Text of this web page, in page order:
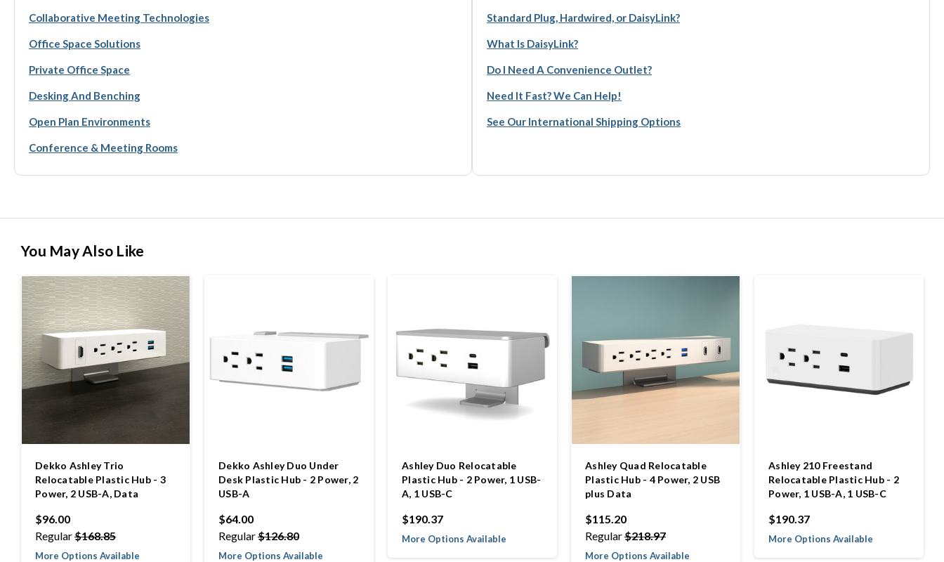
Collaborative Meeting Technologies
Office Space Solutions
Private Office Space
Desking And Benching
Open Plan Environments
Conference & Meeting Rooms
Standard Plug, Hardwired, or DaisyLink?
What Is DaisyLink?
Do I Need A Convenience Outlet?
Need It Fast? We Can Help!
See Our International Shipping Options
You May Also Like
Dekko Ashley Trio
Relocatable Plastic Hub - 3
Power, 2 USB-A, Data
$96.00
Regular$168.85
More Options Available
Dekko Ashley Duo Under
Desk Plastic Hub - 2 Power, 2
USB-A
$64.00
Regular$126.80
More Options Available
Ashley Duo Relocatable
Plastic Hub - 2 Power, 1 USB-
A, 1 USB-C
$190.37
More Options Available
Ashley Quad Relocatable
Plastic Hub - 4 Power, 2 USB
plus Data
$115.20
Regular$218.97
More Options Available
Ashley 210 Freestand
Relocatable Plastic Hub - 2
Power, 1 USB-A, 1 USB-C
$190.37
More Options Available